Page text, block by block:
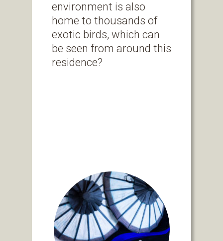
environment is also
home to thousands of
exotic birds, which can
be seen from around this
residence?